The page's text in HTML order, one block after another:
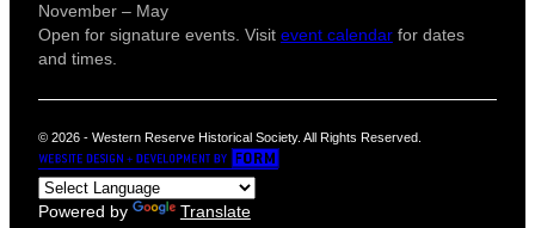
November – May
Open for signature events. Visit event calendarfor dates
and times.
© 2026 - Western Reserve Historical Society. All Rights Reserved.
Powered by Translate